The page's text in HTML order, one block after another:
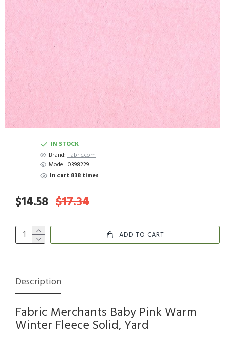
IN STOCK
Brand: Fabric.com
Model: 0398229
In cart 838 times
$14.58 $17.34
ADD TO CART
Description
Fabric Merchants Baby Pink Warm
Winter Fleece Solid, Yard